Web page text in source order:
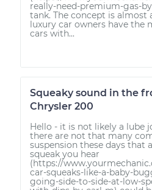
really-need-premium-gas-
tank. The concept is almost
luxury car owners have the
cars with...
Squeaky sound in the
Chrysler 200
Hello - it is not likely a lube
there are not that many
suspension these days that
squeak you hear
(https://
car-squeaks-like-a-baby-
going-side-to-side-at-low-